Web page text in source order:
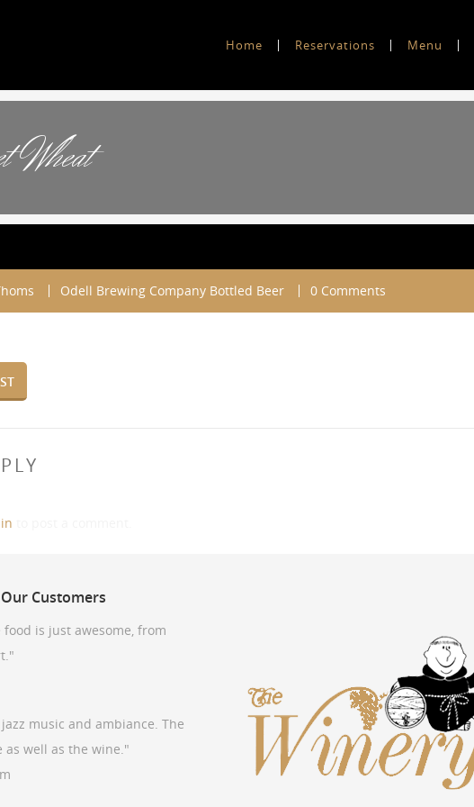
Home Reservations Menu
Wheat
Odell Brewing Company Bottled Beer 0 Comments
Customers
food is just awesome, from
music and ambiance. The
as well as the wine."